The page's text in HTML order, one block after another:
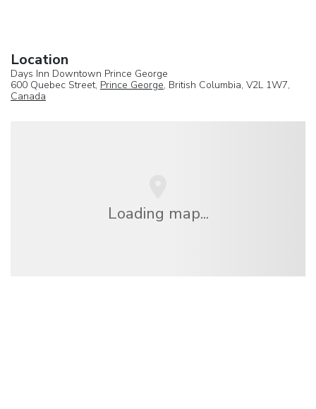
Location
Days Inn Downtown Prince George
600 Quebec Street, Prince George, British Columbia, V2L 1W7,
Canada
Loading map...